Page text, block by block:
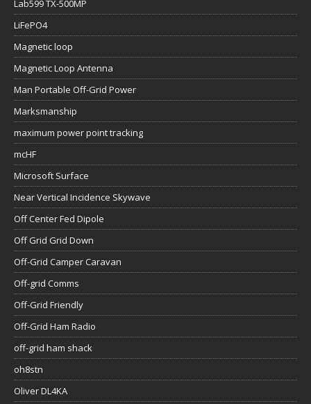
Lab599 TX-500MP
LiFePO4
Magnetic loop
Magnetic Loop Antenna
Man Portable Off-Grid Power
Marksmanship
maximum power point tracking
mcHF
Microsoft Surface
Near Vertical Incidence Skywave
Off Center Fed Dipole
Off Grid Grid Down
Off-Grid Camper Caravan
Off-grid Comms
Off-Grid Friendly
Off-Grid Ham Radio
off-grid ham shack
oh8stn
Oliver DL4KA